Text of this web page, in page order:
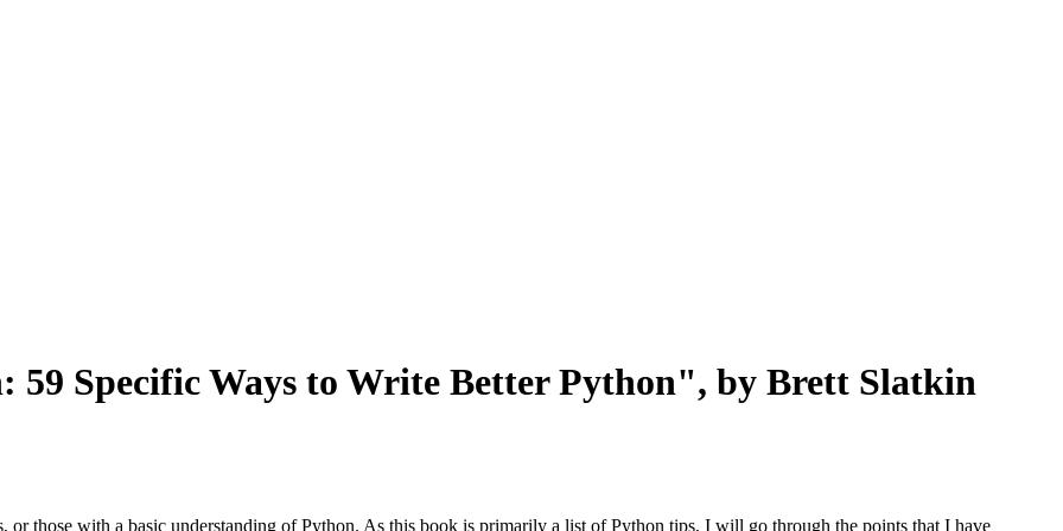
59 Specific Ways to Write Better Python", by Brett Slatkin
or those with a basic understanding of Python. As this book is primarily a list of Python tips, I will go through the points that I have